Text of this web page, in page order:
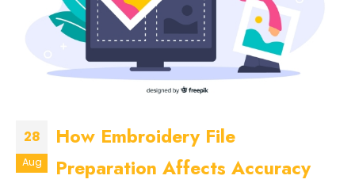
28
Aug
How Embroidery File
Preparation Affects Accuracy